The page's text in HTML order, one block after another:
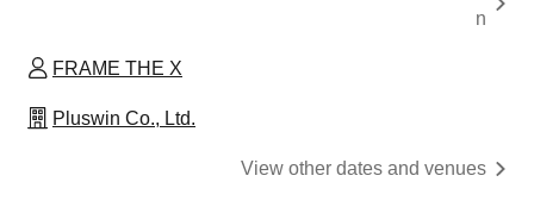
n
FRAME THE X
Pluswin Co., Ltd.
View other dates and venues